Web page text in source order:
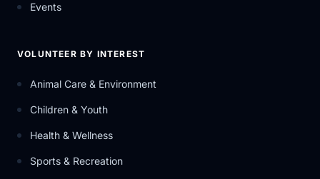
Events
VOLUNTEER BY INTEREST
Animal Care & Environment
Children & Youth
Health & Wellness
Sports & Recreation